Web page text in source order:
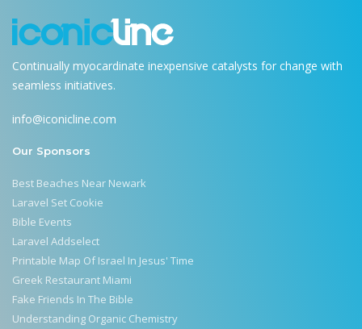
Continually myocardinate inexpensive catalysts for change with
seamless initiatives.
info@iconicline.com
Our Sponsors
Best Beaches Near Newark
Laravel Set Cookie
Bible Events
Laravel Addselect
Printable Map Of Israel In Jesus' Time
Greek Restaurant Miami
Fake Friends In The Bible
Understanding Organic Chemistry